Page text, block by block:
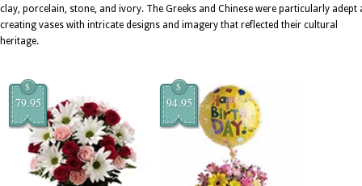
clay, porcelain, stone, and ivory. The Greeks and Chinese were particularly adept
creating vases with intricate designs and imagery that reflected their cultural
heritage.
$
79.95
$
94.95